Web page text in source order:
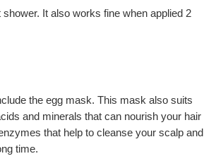
It also works fine when applied 2
the egg mask. This mask also suits
and minerals that can nourish your hair
that help to cleanse your scalp and
time.